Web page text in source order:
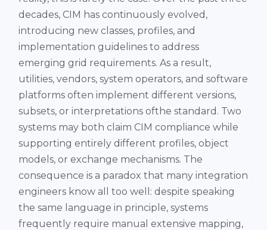
decades, CIM has continuously evolved,
introducing new classes, profiles, and
implementation guidelines to address
emerging grid requirements. As a result,
utilities, vendors, system operators, and software
platforms often implement different versions,
subsets, or interpretations ofthe standard. Two
systems may both claim CIM compliance while
supporting entirely different profiles, object
models, or exchange mechanisms. The
consequence is a paradox that many integration
engineers know all too well: despite speaking
the same language in principle, systems
frequently require manual extensive mapping,